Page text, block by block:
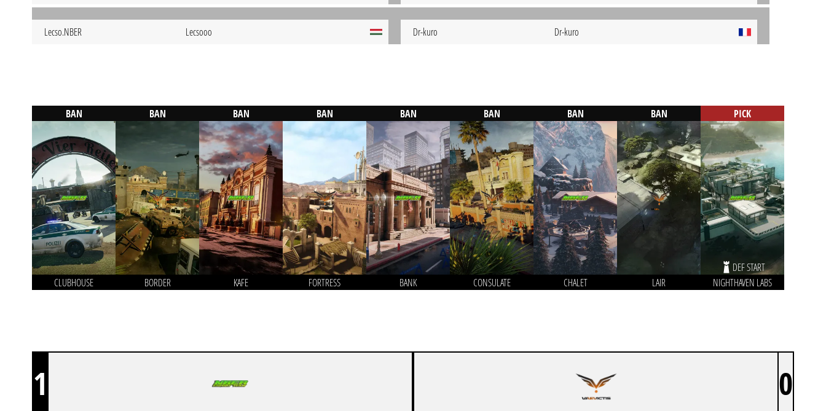
Lecso.NBER Lecsooo Dr-kuro Dr-kuro
BAN
CLUBHOUSE
BAN
BORDER
BAN
KAFE
BAN
FORTRESS
BAN
BANK
BAN
CONSULATE
BAN
CHALET
BAN
LAIR
PICK
DEF START
NIGHTHAVEN LABS
1 0